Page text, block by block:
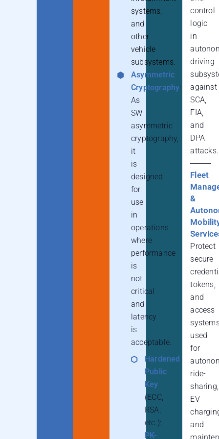
systems,
and
other
vehicle
subsystems.
Asymmetric
Cryptography:
As
SW
asymmetric
cryptography,
it
is
designed
for
use
in
operations
where
performance
is
not
critical
and
latency
is
acceptable.
Hardened
Public
Key
(ECC,
RSA,
etc.):
PK-
control
logic
in
driving
against
SCA,
FIA,
and
DPA
attacks.
Fleet
&
Protect
secure
tokens,
and
access
used
for
ride-
sharing,
EV
and